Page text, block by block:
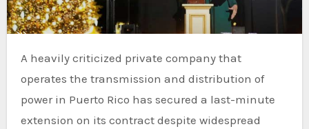
A heavily criticized private company that
operates the transmission and distribution of
power in Puerto Rico has secured a last-minute
extension on its contract despite widespread